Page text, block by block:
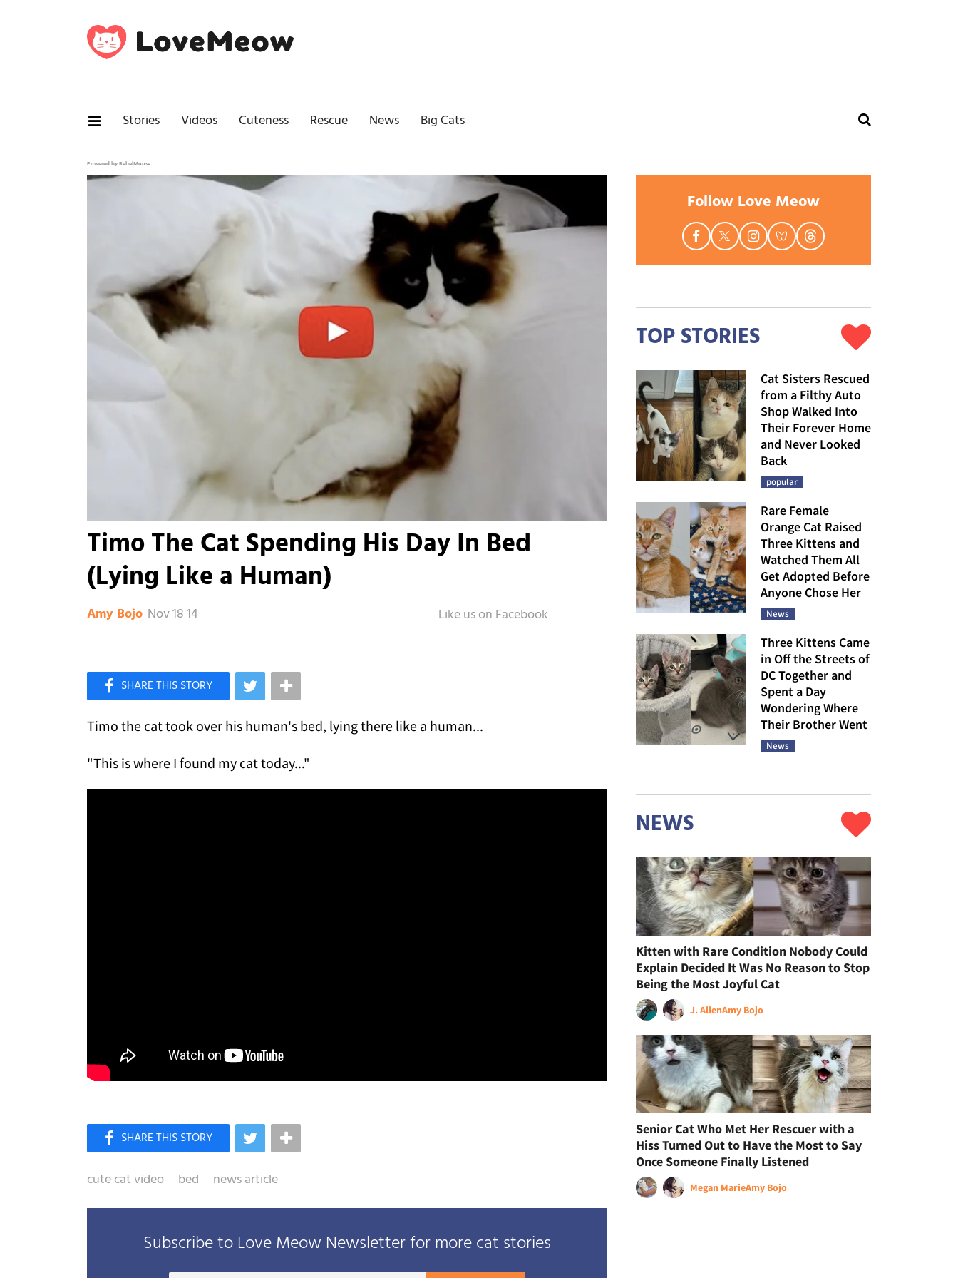
Stories Videos Cuteness Rescue News Big Cats
Powered by RebelMouse
Timo The Cat Spending His Day In Bed
(Lying Like a Human)
Amy Bojo Nov 18 14
Like Love Meow on Facebook
Timo the cat took over his human's bed, lying there like a human...
"This is where I found my cat today..."
cute cat video bed news article
Subscribe to Love Meow Newsletter for more cat stories
Follow Love Meow
TOP STORIES
Cat Sisters Rescued
from a Filthy Auto
Shop Walked Into
Their Forever Home
and Never Looked
Back
popular
Rare Female
Orange Cat Raised
Three Kittens and
Watched Them All
Get Adopted Before
Anyone Chose Her
News
Three Kittens Came
in Off the Streets of
DC Together and
Spent a Day
Wondering Where
Their Brother Went
News
NEWS
Kitten with Rare Condition Nobody Could
Explain Decided It Was No Reason to Stop
Being the Most Joyful Cat
J. AllenAmy Bojo
Senior Cat Who Met Her Rescuer with a
Hiss Turned Out to Have the Most to Say
Once Someone Finally Listened
Megan MarieAmy Bojo